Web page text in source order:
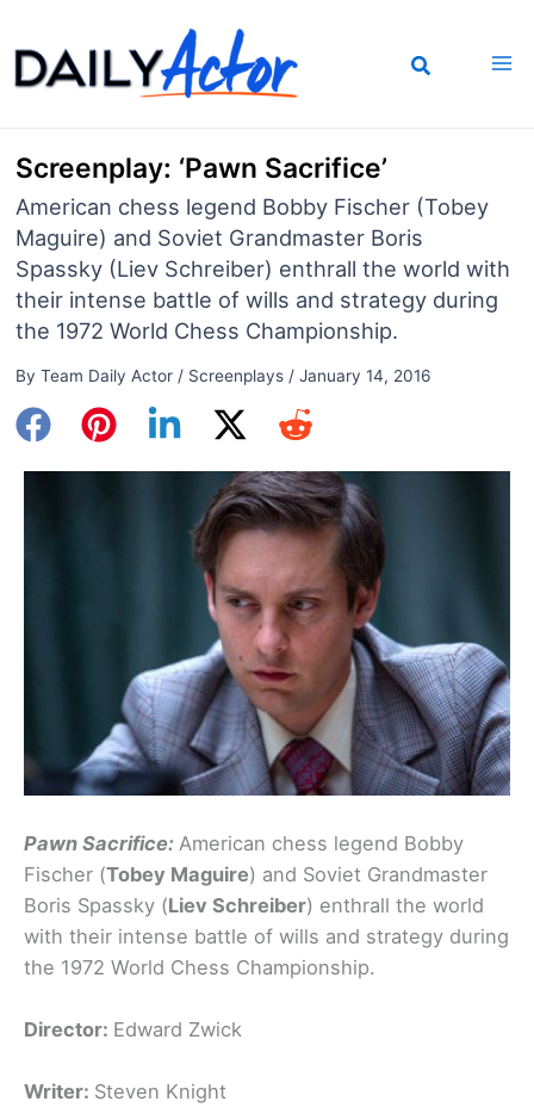
to
content
Screenplay: ‘Pawn Sacrifice’
American chess legend Bobby Fischer (Tobey
Maguire) and Soviet Grandmaster Boris
Spassky (Liev Schreiber) enthrall the world with
their intense battle of wills and strategy during
the 1972 World Chess Championship.
By Team Daily Actor / Screenplays/ January 14, 2016
Pawn Sacrifice: American chess legend Bobby
Fischer (Tobey Maguire) and Soviet Grandmaster
Boris Spassky (Liev Schreiber) enthrall the world
with their intense battle of wills and strategy during
the 1972 World Chess Championship.
Director: Edward Zwick
Writer: Steven Knight